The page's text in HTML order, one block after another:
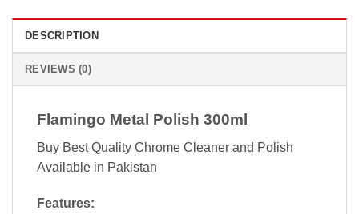
DESCRIPTION
REVIEWS (0)
Flamingo Metal Polish 300ml
Buy Best Quality Chrome Cleaner and Polish
Available in Pakistan
Features: